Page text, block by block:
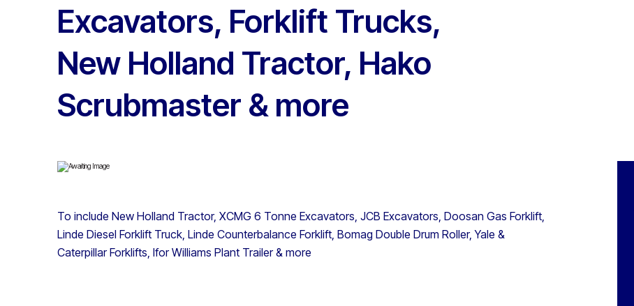
Excavators, Forklift Trucks,
New Holland Tractor, Hako
Scrubmaster & more
To include New Holland Tractor, XCMG 6 Tonne Excavators, JCB Excavators, Doosan Gas Forklift,
Linde Diesel Forklift Truck, Linde Counterbalance Forklift, Bomag Double Drum Roller, Yale &
Caterpillar Forklifts, Ifor Williams Plant Trailer & more